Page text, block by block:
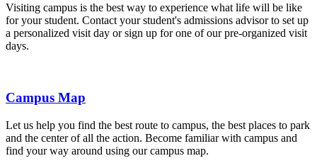
Visiting campus is the best way to experience what life will be like
for your student. Contact your student's admissions advisor to set up
a personalized visit day or sign up for one of our pre-organized visit
days.
Campus Map
Let us help you find the best route to campus, the best places to park
and the center of all the action. Become familiar with campus and
find your way around using our campus map.